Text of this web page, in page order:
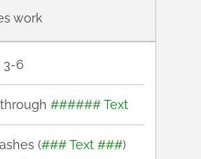
work
3-6
through ###### Text
(### Text ###)